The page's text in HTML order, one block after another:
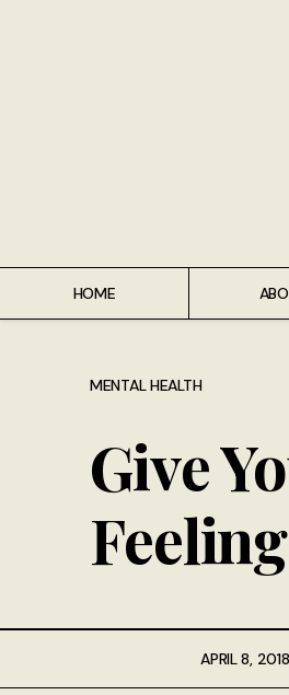
HOME
MENTAL HEALTH
Give
APRIL 8, 2018
Memory Lane
Contribute
Hire Me